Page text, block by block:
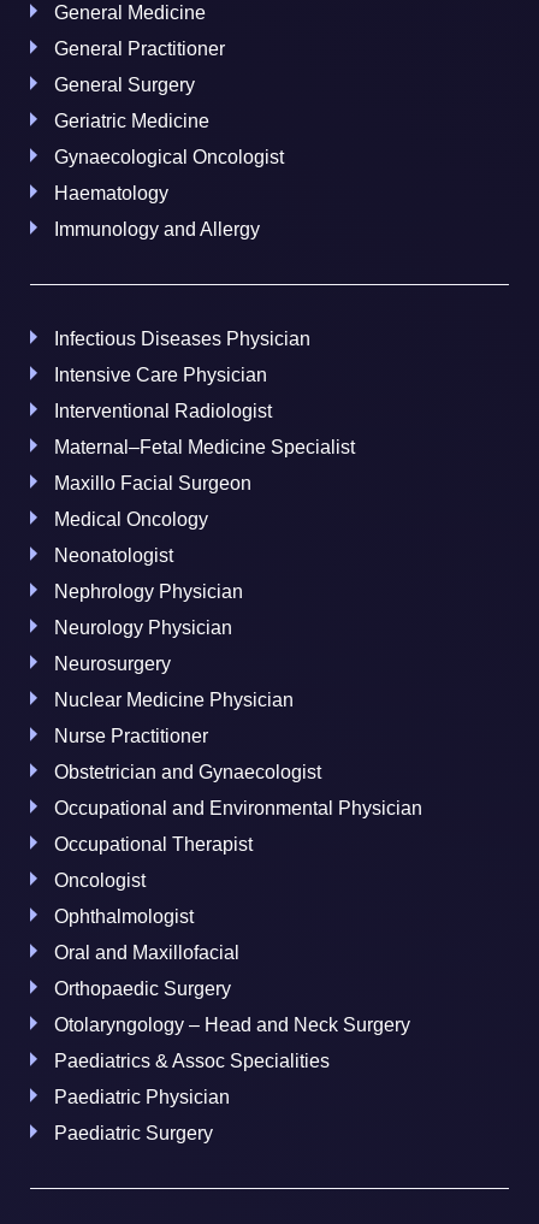
General Medicine
General Practitioner
General Surgery
Geriatric Medicine
Gynaecological Oncologist
Haematology
Immunology and Allergy
Infectious Diseases Physician
Intensive Care Physician
Interventional Radiologist
Maternal–Fetal Medicine Specialist
Maxillo Facial Surgeon
Medical Oncology
Neonatologist
Nephrology Physician
Neurology Physician
Neurosurgery
Nuclear Medicine Physician
Nurse Practitioner
Obstetrician and Gynaecologist
Occupational and Environmental Physician
Occupational Therapist
Oncologist
Ophthalmologist
Oral and Maxillofacial
Orthopaedic Surgery
Otolaryngology – Head and Neck Surgery
Paediatrics & Assoc Specialities
Paediatric Physician
Paediatric Surgery